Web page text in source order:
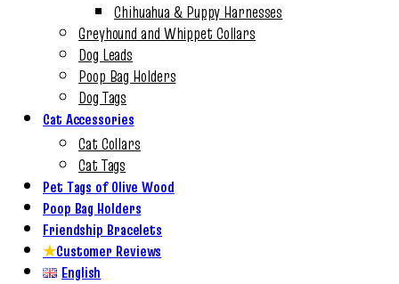
Chihuahua & Puppy Harnesses
Greyhound and Whippet Collars
Dog Leads
Poop Bag Holders
Dog Tags
Cat Accessories
Cat Collars
Cat Tags
Pet Tags of Olive Wood
Poop Bag Holders
Friendship Bracelets
★Customer Reviews
English